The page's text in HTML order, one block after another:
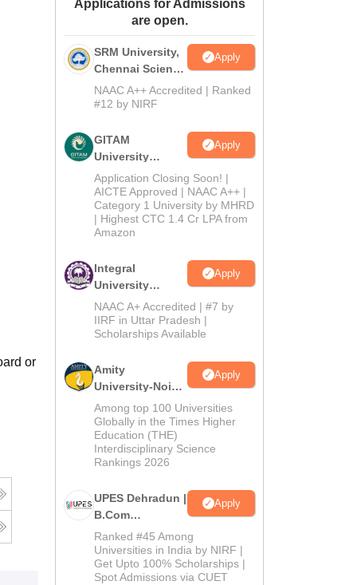
Amrita Vishwa Vidyapeetham Reviews
or
Applications for Admissions
are open.
SRM University,
Chennai Science
and Humanities
2026
Apply
NAAC A++ Accredited | Ranked
#12 by NIRF
GITAM
University
Admissions
2026
Apply
Application Closing Soon! |
AICTE Approved | NAAC A++ |
Category 1 University by MHRD
| Highest CTC 1.4 Cr LPA from
Amazon
Integral
University
B.Com
Admissions
2026
Apply
NAAC A+ Accredited | #7 by
IIRF in Uttar Pradesh |
Scholarships Available
Amity
University-Noida
B.Com
Admissions
2026
Apply
Among top 100 Universities
Globally in the Times Higher
Education (THE)
Interdisciplinary Science
Rankings 2026
UPES Dehradun |
B.Com
Admissions
2026
Apply
Ranked #45 Among
Universities in India by NIRF |
Get Upto 100% Scholarships |
Spot Admissions via CUET